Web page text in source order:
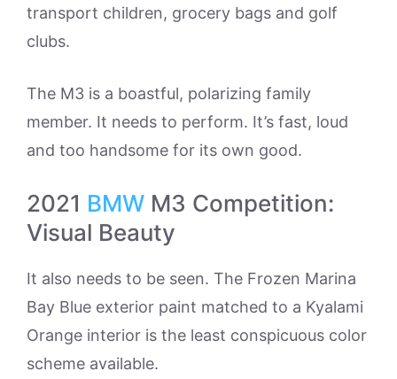
transport children, grocery bags and golf
clubs.
The M3 is a boastful, polarizing family
member. It needs to perform. It’s fast, loud
and too handsome for its own good.
2021 BMW M3 Competition:
Visual Beauty
It also needs to be seen. The Frozen Marina
Bay Blue exterior paint matched to a Kyalami
Orange interior is the least conspicuous color
scheme available.